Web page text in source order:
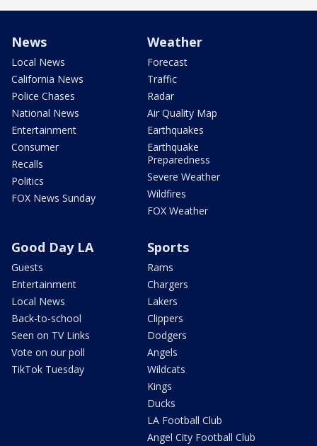
News
Local News
California News
Police Chases
National News
Entertainment
Consumer
Recalls
Politics
FOX News Sunday
Weather
Forecast
Traffic
Radar
Air Quality Map
Earthquakes
Earthquake
Preparedness
Severe Weather
Wildfires
FOX Weather
Good Day LA
Guests
Entertainment
Local News
Back-to-school
Seen on TV Links
Vote on our poll
TikTok Tuesday
Sports
Rams
Chargers
Lakers
Clippers
Dodgers
Angels
Wildcats
Kings
Ducks
LA Football Club
Angel City Football Club